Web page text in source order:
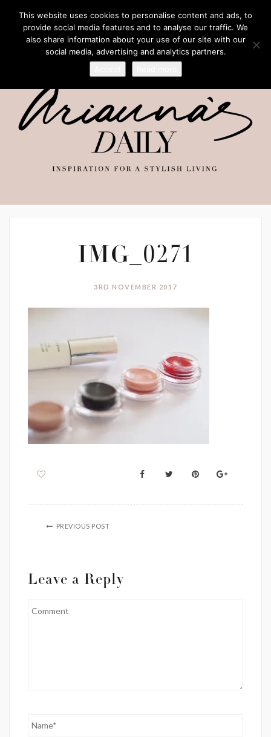
IMG_0271
3RD NOVEMBER 2017
PREVIOUS POST
Leave a Reply
This website uses cookies to personalise content and ads, to
provide social media features and to analyse our traffic. We
also share information about your use of our site with our
social media, advertising and analytics partners.